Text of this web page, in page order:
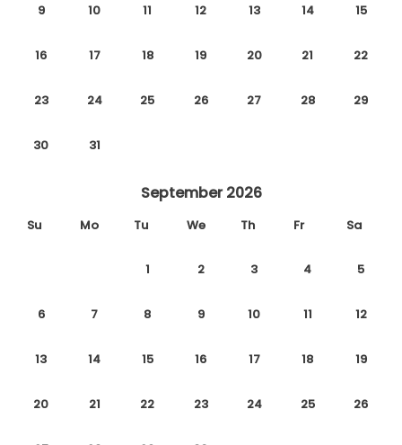
9 10 11 12 13 14 15
16 17 18 19 20 21 22
23 24 25 26 27 28 29
30 31
September 2026
Su Mo Tu We Th Fr Sa
1 2 3 4 5
6 7 8 9 10 11 12
13 14 15 16 17 18 19
20 21 22 23 24 25 26